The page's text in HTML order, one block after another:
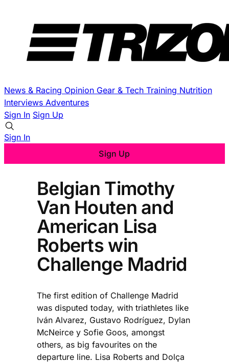
News & Racing Opinion Gear & Tech Training Nutrition
Interviews Adventures
Sign In Sign Up
Sign In
Sign Up
Belgian Timothy
Van Houten and
American Lisa
Roberts win
Challenge Madrid
The first edition of Challenge Madrid
was disputed today, with triathletes like
Iván Alvarez, Gustavo Rodríguez, Dylan
McNeirce y Sofie Goos, amongst
others, as big favourites on the
departure line. Lisa Roberts and Dolça